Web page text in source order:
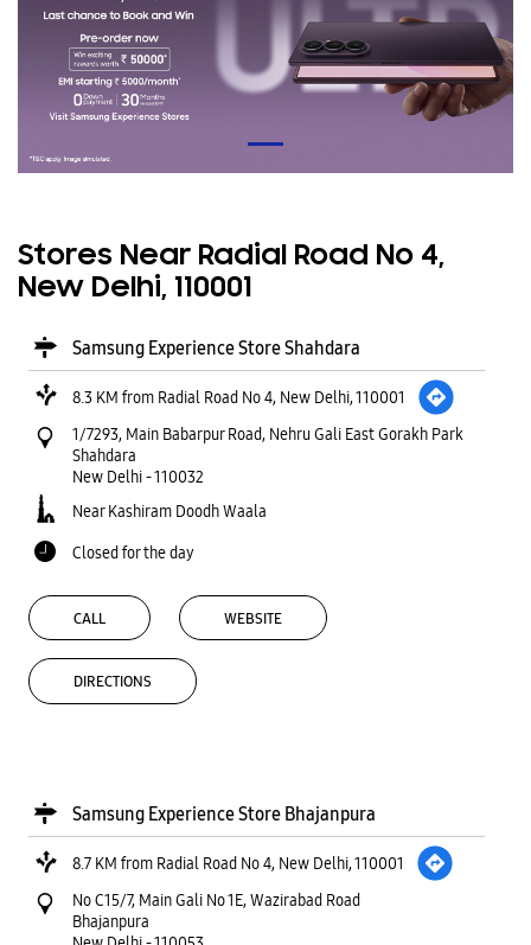
Stores Near Radial Road No 4,
New Delhi, 110001
Samsung Experience Store Shahdara
8.3 KM from Radial Road No 4, New Delhi, 110001
1/7293, Main Babarpur Road, Nehru Gali East Gorakh Park
Shahdara
New Delhi-110032
Near Kashiram Doodh Waala
Closed for the day
CALL WEBSITE
DIRECTIONS
Samsung Experience Store Bhajanpura
8.7 KM from Radial Road No 4, New Delhi, 110001
No C15/7, Main Gali No 1E, Wazirabad Road
Bhajanpura